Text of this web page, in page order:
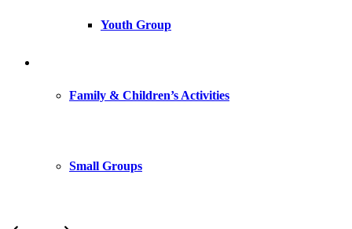
Youth Group
Family & Children’s Activities
Small Groups